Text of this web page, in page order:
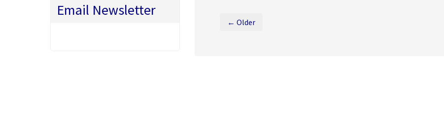
← Older
Email Newsletter